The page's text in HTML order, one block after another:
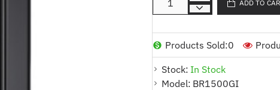
Technical Specifications
Max Configurable Power (Watts) :
Load Crest Factor:3 : 1
Topology : Line interactive
Stock: In Stock
Model: BR1500GI
Products Sold:0
ADD TO